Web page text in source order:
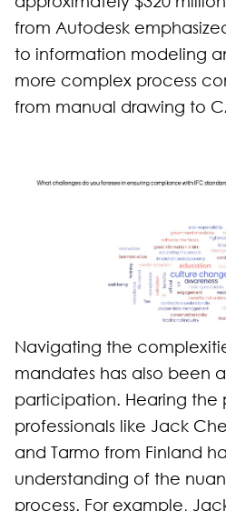
from Autodesk
to information modeling
more complex process
from manual drawing to
Navigating the
mandates has also been
participation. Hearing the
professionals like Jack
and Tarmo from Finland
understanding of the
process. For example,